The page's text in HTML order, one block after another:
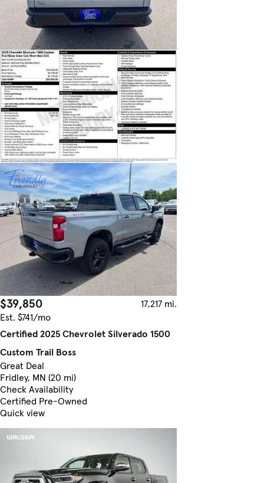
$39,850
17,217 mi.
Est. $741/mo
Certified 2025 Chevrolet Silverado 1500
Custom Trail Boss
Great Deal
Fridley, MN (20 mi)
Check Availability
Certified Pre-Owned
Quick view